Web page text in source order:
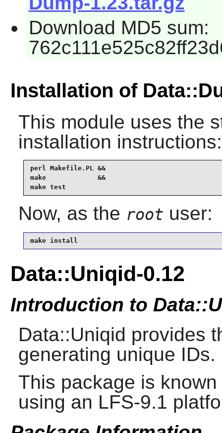
Download MD5 sum:
Installation of
This module uses the
installation instructions:
perl Makefile.PL &&
make             &&
make test
Now, as the root user:
make install
Data::Uniqid-0.12
Introduction to
Data::Uniqid provides
generating unique IDs.
This package is
using an LFS-9.1